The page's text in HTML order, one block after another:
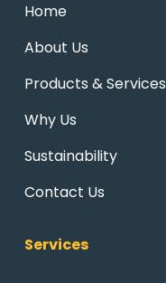
Home
About Us
Products & Services
Why Us
Sustainability
Contact Us
Services